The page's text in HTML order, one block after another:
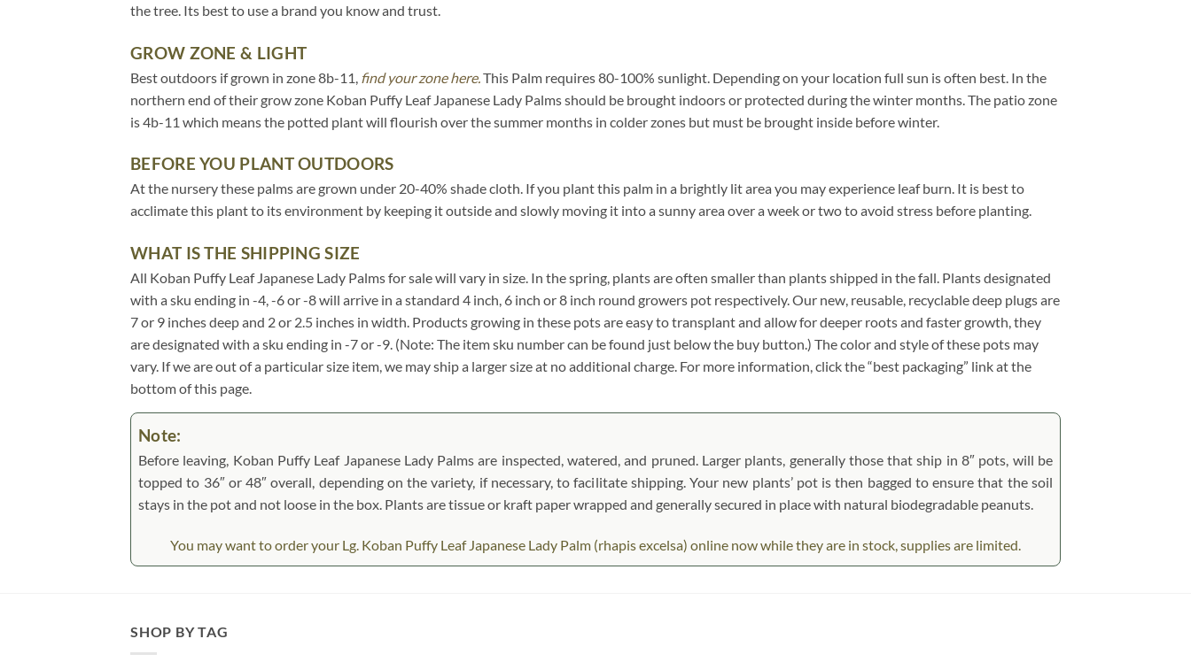
the tree. Its best to use a brand you know and trust.
GROW ZONE & LIGHT
Best outdoors if grown in zone 8b-11, find your zone here. This Palm requires 80-100% sunlight. Depending on your location full sun is often best. In the
northern end of their grow zone Koban Puffy Leaf Japanese Lady Palms should be brought indoors or protected during the winter months. The patio zone
is 4b-11 which means the potted plant will flourish over the summer months in colder zones but must be brought inside before winter.
BEFORE YOU PLANT OUTDOORS
At the nursery these palms are grown under 20-40% shade cloth. If you plant this palm in a brightly lit area you may experience leaf burn. It is best to
acclimate this plant to its environment by keeping it outside and slowly moving it into a sunny area over a week or two to avoid stress before planting.
WHAT IS THE SHIPPING SIZE
All Koban Puffy Leaf Japanese Lady Palms for sale will vary in size. In the spring, plants are often smaller than plants shipped in the fall. Plants designated
with a sku ending in -4, -6 or -8 will arrive in a standard 4 inch, 6 inch or 8 inch round growers pot respectively. Our new, reusable, recyclable deep plugs are
7 or 9 inches deep and 2 or 2.5 inches in width. Products growing in these pots are easy to transplant and allow for deeper roots and faster growth, they
are designated with a sku ending in -7 or -9. (Note: The item sku number can be found just below the buy button.) The color and style of these pots may
vary. If we are out of a particular size item, we may ship a larger size at no additional charge. For more information, click the “best packaging” link at the
bottom of this page.
Note:
Before leaving, Koban Puffy Leaf Japanese Lady Palms are inspected, watered, and pruned. Larger plants, generally those that ship in 8″ pots, will be
topped to 36″ or 48″ overall, depending on the variety, if necessary, to facilitate shipping. Your new plants’ pot is then bagged to ensure that the soil
stays in the pot and not loose in the box. Plants are tissue or kraft paper wrapped and generally secured in place with natural biodegradable peanuts.
You may want to order your Lg. Koban Puffy Leaf Japanese Lady Palm (rhapis excelsa) online now while they are in stock, supplies are limited.
SHOP BY TAG